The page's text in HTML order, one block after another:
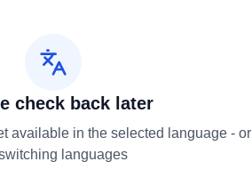
check back later
available in the selected language - or
languages